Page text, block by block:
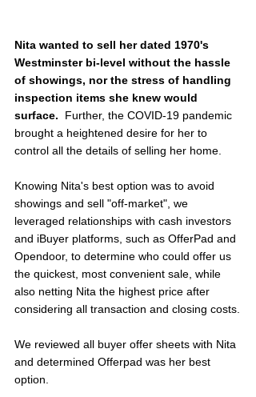
Nita wanted to sell her dated 1970's
Westminster bi-level without the hassle
of showings, nor the stress of handling
inspection items she knew would
surface. Further, the COVID-19 pandemic
brought a heightened desire for her to
control all the details of selling her home.
Knowing Nita's best option was to avoid
showings and sell "off-market", we
leveraged relationships with cash investors
and iBuyer platforms, such as OfferPad and
Opendoor, to determine who could offer us
the quickest, most convenient sale, while
also netting Nita the highest price after
considering all transaction and closing costs.
We reviewed all buyer offer sheets with Nita
and determined Offerpad was her best
option.